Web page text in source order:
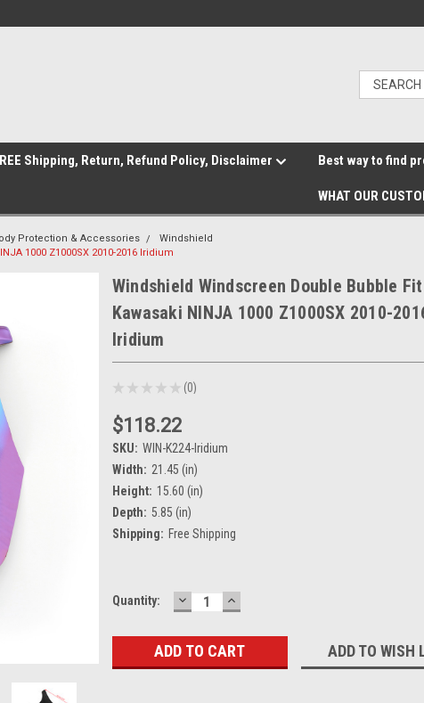
Shipping, Return, Refund Policy, Disclaimer Best way to find
WHAT OUR
Protection & Accessories
Windshield
1000 Z1000SX 2010-2016 Iridium
Windshield Windscreen Double Bubble
Kawasaki NINJA 1000 Z1000SX 2010-
Iridium
★ ★ ★ ★ ★ 0
0
$118.22
SKU: WIN-K224-Iridium
Width: 21.45 (in)
Height: 15.60 (in)
Depth: 5.85 (in)
Shipping: Free Shipping
Current
Quantity: DECREASE
QUANTITY:
INCREASE
QUANTITY:
ADD TO WISH